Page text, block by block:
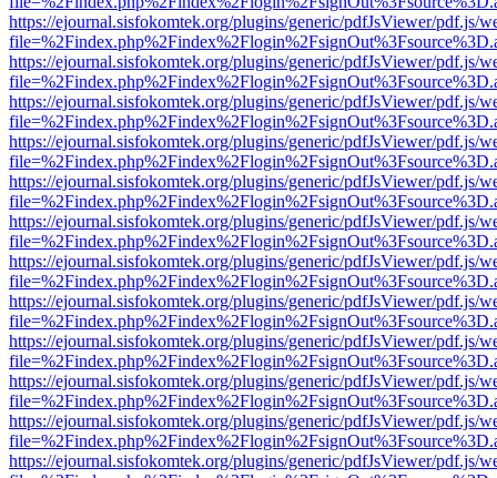
https://ejournal.sisfokomtek.org/plugins/generic/pdfJsViewer/pdf.js/
https://ejournal.sisfokomtek.org/plugins/generic/pdfJsViewer/pdf.js/
https://ejournal.sisfokomtek.org/plugins/generic/pdfJsViewer/pdf.js/
https://ejournal.sisfokomtek.org/plugins/generic/pdfJsViewer/pdf.js/
https://ejournal.sisfokomtek.org/plugins/generic/pdfJsViewer/pdf.js/
https://ejournal.sisfokomtek.org/plugins/generic/pdfJsViewer/pdf.js/
https://ejournal.sisfokomtek.org/plugins/generic/pdfJsViewer/pdf.js/
https://ejournal.sisfokomtek.org/plugins/generic/pdfJsViewer/pdf.js/
https://ejournal.sisfokomtek.org/plugins/generic/pdfJsViewer/pdf.js/
https://ejournal.sisfokomtek.org/plugins/generic/pdfJsViewer/pdf.js/
https://ejournal.sisfokomtek.org/plugins/generic/pdfJsViewer/pdf.js/
https://ejournal.sisfokomtek.org/plugins/generic/pdfJsViewer/pdf.js/